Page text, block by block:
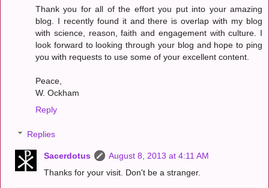
Thank you for all of the effort you put into your amazing
blog. I recently found it and there is overlap with my blog
with science, reason, faith and engagement with culture. I
look forward to looking through your blog and hope to ping
you with requests to use some of your excellent content.
Peace,
W. Ockham
Reply
Replies
Sacerdotus
August 8, 2013 at 4:11 AM
Thanks for your visit. Don't be a stranger.